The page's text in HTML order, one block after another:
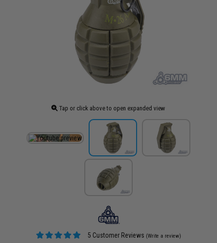
Tap or click above to open expanded view
5 Customer Reviews (Write a review)